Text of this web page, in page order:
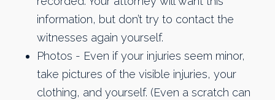
information, but don’t try to contact the
witnesses again yourself.
Photos - Even if your injuries seem minor,
take pictures of the visible injuries, your
clothing, and yourself. (Even a scratch can